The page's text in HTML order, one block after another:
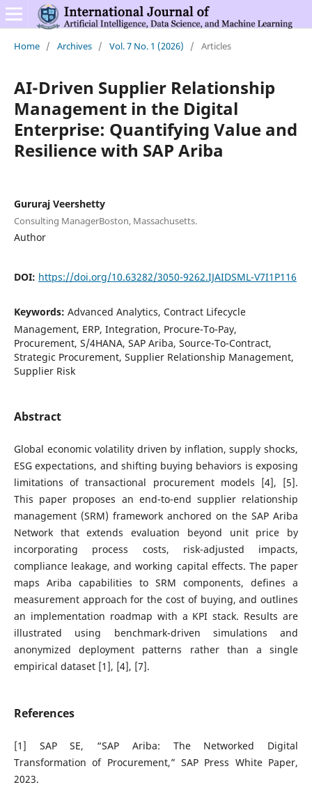
Home / Archives / Vol. 7 No. 1 (2026) / Articles
AI-Driven Supplier Relationship
Management in the Digital
Enterprise: Quantifying Value and
Resilience with SAP Ariba
Gururaj Veershetty
Consulting ManagerBoston, Massachusetts.
Author
DOI: https://doi.org/10.63282/3050-9262.IJAIDSML-V7I1P116
Keywords: Advanced Analytics, Contract Lifecycle
Management, ERP, Integration, Procure-To-Pay,
Procurement, S/4HANA, SAP Ariba, Source-To-Contract,
Strategic Procurement, Supplier Relationship Management,
Supplier Risk
Abstract
Global economic volatility driven by inflation, supply shocks,
ESG expectations, and shifting buying behaviors is exposing
limitations of transactional procurement models [4], [5].
This paper proposes an end-to-end supplier relationship
management (SRM) framework anchored on the SAP Ariba
Network that extends evaluation beyond unit price by
incorporating process costs, risk-adjusted impacts,
compliance leakage, and working capital effects. The paper
maps Ariba capabilities to SRM components, defines a
measurement approach for the cost of buying, and outlines
an implementation roadmap with a KPI stack. Results are
illustrated using benchmark-driven simulations and
anonymized deployment patterns rather than a single
empirical dataset [1], [4], [7].
References
[1] SAP SE, “SAP Ariba: The Networked Digital
Transformation of Procurement,” SAP Press White Paper,
2023.